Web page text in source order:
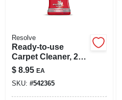
Resolve
Ready-to-use
Carpet Cleaner, 22
Oz.
$ 8.95 EA
SKU: #542365